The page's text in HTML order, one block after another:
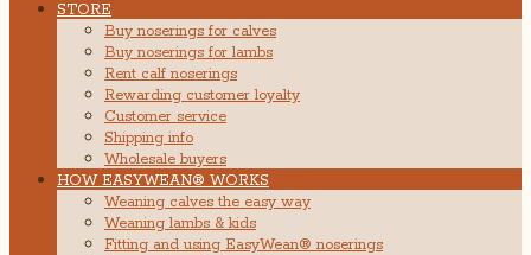
STORE
Buy noserings for calves
Buy noserings for lambs
Rent calf noserings
Rewarding customer loyalty
Customer service
Shipping info
Wholesale buyers
HOW EASYWEAN® WORKS
Weaning calves the easy way
Weaning lambs & kids
Fitting and using EasyWean® noserings